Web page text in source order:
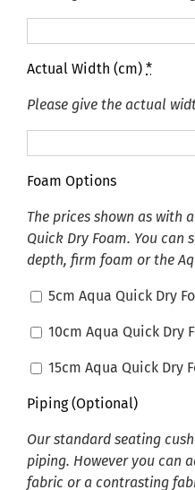
Actual Width (cm) *
Please give the actual
Foam Options
The prices shown as with
Quick Dry Foam. You can
depth, firm foam or the
5cm Aqua Quick Dry
10cm Aqua Quick Dry
15cm Aqua Quick Dry
Piping (Optional)
Our standard seating
piping. However you can
fabric or a contrasting